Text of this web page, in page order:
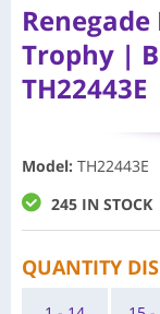
Trophy |
TH22443E
Model: TH22443E
245 IN STOCK
QUANTITY